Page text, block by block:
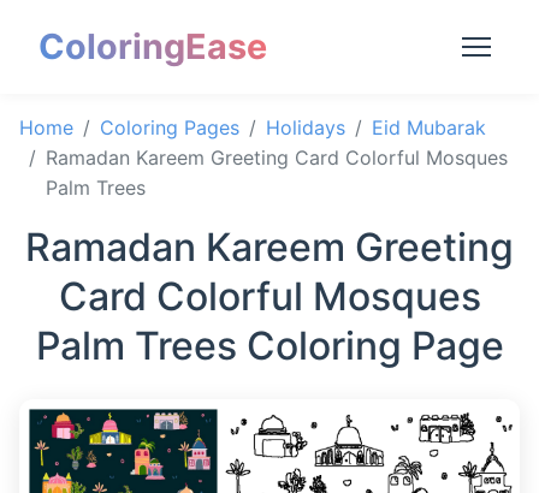
ColoringEase
Home Coloring Pages Holidays
Eid Mubarak
Ramadan Kareem Greeting Card Colorful Mosques
Palm Trees
Ramadan Kareem Greeting
Card Colorful Mosques
Palm Trees Coloring Page